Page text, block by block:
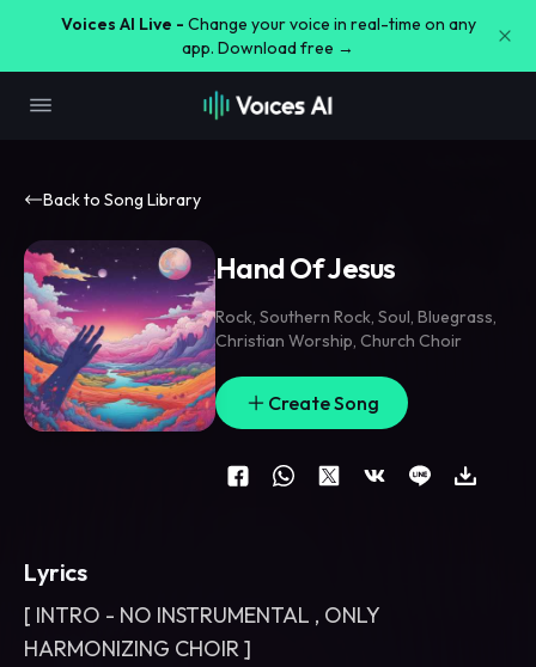
Voices AI Live - Change your voice in real-time on any
app. Download free →
Back to Song Library
Hand Of Jesus
Rock, Southern Rock, Soul, Bluegrass,
Christian Worship, Church Choir
Create Song
Lyrics
[ INTRO - NO INSTRUMENTAL , ONLY
HARMONIZING CHOIR ]